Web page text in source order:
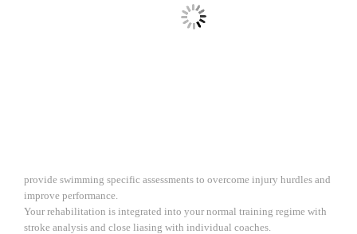
provide swimming specific assessments to overcome injury hurdles and
improve performance.
Your rehabilitation is integrated into your normal training regime with
stroke analysis and close liasing with individual coaches.